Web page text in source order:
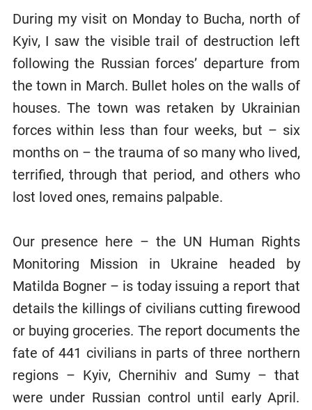
During my visit on Monday to Bucha, north of
Kyiv, I saw the visible trail of destruction left
following the Russian forces’ departure from
the town in March. Bullet holes on the walls of
houses. The town was retaken by Ukrainian
forces within less than four weeks, but – six
months on – the trauma of so many who lived,
terrified, through that period, and others who
lost loved ones, remains palpable.
Our presence here – the UN Human Rights
Monitoring Mission in Ukraine headed by
Matilda Bogner – is today issuing a report that
details the killings of civilians cutting firewood
or buying groceries. The report documents the
fate of 441 civilians in parts of three northern
regions – Kyiv, Chernihiv and Sumy – that
were under Russian control until early April.